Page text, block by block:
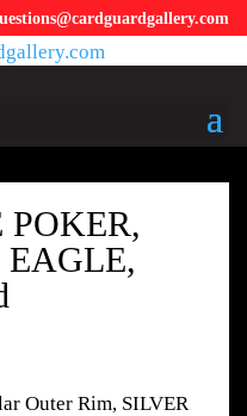
Outer Rim, SILVER